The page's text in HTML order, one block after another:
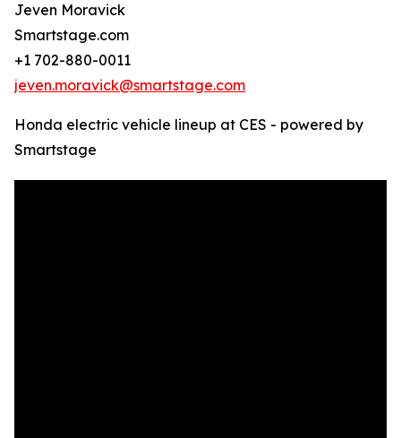
Jeven Moravick
Smartstage.com
+1 702-880-0011
jeven.moravick@smartstage.com
Honda electric vehicle lineup at CES - powered by
Smartstage